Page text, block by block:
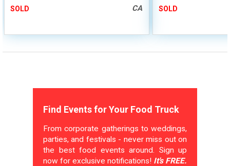
SOLD CA SOLD
Find Events for Your Food Truck
From corporate gatherings to weddings,
parties, and festivals - never miss out on
the best food events around. Sign up
now for exclusive notifications! It's FREE.